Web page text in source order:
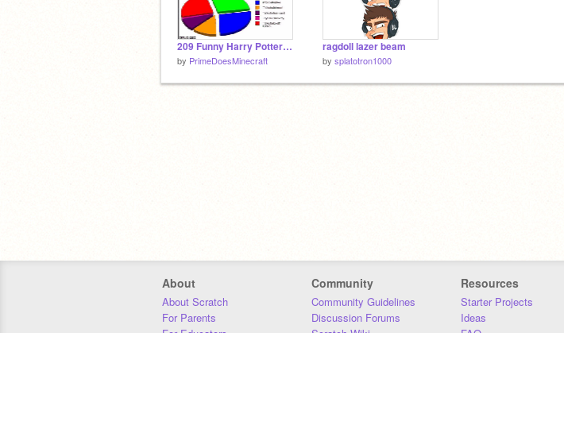
209 Funny Harry Potter Memes From Mugglenet!
by PrimeDoesMinecraft
ragdoll lazer beam
by splatotron1000
About
About Scratch
For Parents
For Educators
Community
Community Guidelines
Discussion Forums
Scratch Wiki
Resources
Starter Projects
Ideas
FAQ